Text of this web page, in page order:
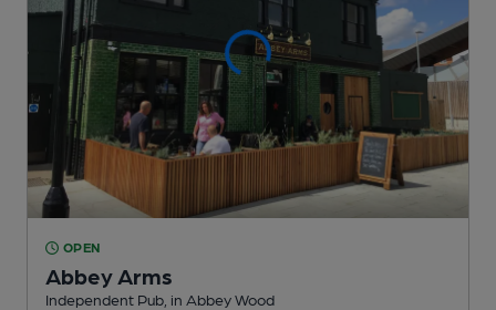
OPEN
Abbey Arms
Independent Pub , in Abbey Wood